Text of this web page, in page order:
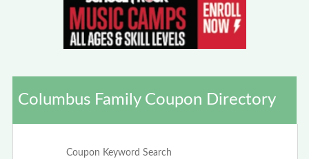
Columbus Family Coupon Directory
Coupon Keyword Search